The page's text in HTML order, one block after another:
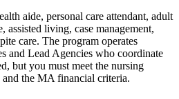
aide, personal care attendant, adult
assisted living, case management,
care. The program operates
and Lead Agencies who coordinate
but you must meet the nursing
the MA financial criteria.